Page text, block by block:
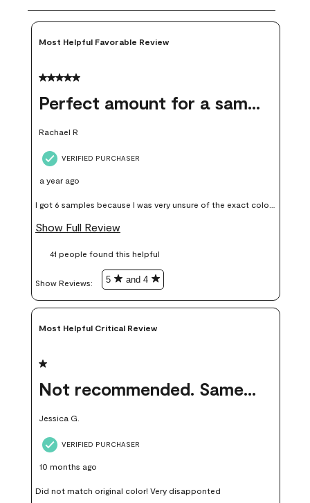
Most Helpful Favorable Review
5 out of 5 stars.
Perfect amount for a sample
Rachael R
VERIFIED PURCHASER
a year ago
I got 6 samples because I was very unsure of the exact color I
wanted, and green can go really wrong very quickly. Having
money. Because photos on a website are never 100% like it is
Show Full Review
41 people found this helpful
Show Reviews: 5 and 4
Most Helpful Critical Review
1 out of 5 stars.
Not recommended. Same color but did not match.
Jessica G.
VERIFIED PURCHASER
10 months ago
Did not match original color! Very disapponted